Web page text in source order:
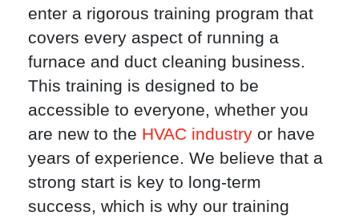
enter a rigorous training program that
covers every aspect of running a
furnace and duct cleaning business.
This training is designed to be
accessible to everyone, whether you
are new to the HVAC industry or have
years of experience. We believe that a
strong start is key to long-term
success, which is why our training